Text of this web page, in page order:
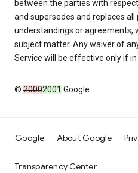
between the parties with
and supersedes and replaces
understandings or agreements,
subject matter. Any waiver of
Service will be effective only if
© 20002001 Google
Google About Google
Transparency Center